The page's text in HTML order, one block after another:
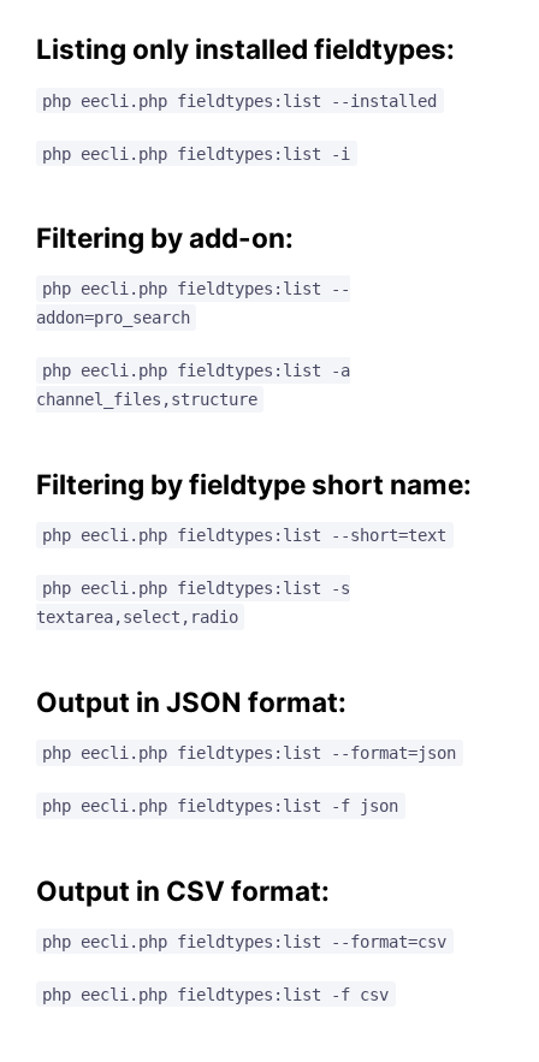
Listing only installed fieldtypes:
php eecli.php fieldtypes:list --installed
php eecli.php fieldtypes:list -i
Filtering by add-on:
php eecli.php fieldtypes:list --
addon=pro_search
php eecli.php fieldtypes:list -a
channel_files,structure
Filtering by fieldtype short name:
php eecli.php fieldtypes:list --short=text
php eecli.php fieldtypes:list -s
textarea,select,radio
Output in JSON format:
php eecli.php fieldtypes:list --format=json
php eecli.php fieldtypes:list -f json
Output in CSV format:
php eecli.php fieldtypes:list --format=csv
php eecli.php fieldtypes:list -f csv